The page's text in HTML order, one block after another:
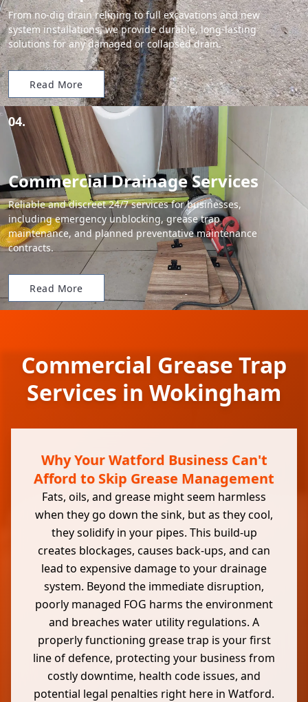
From no-dig drain relining to full excavations and new
system installations, we provide durable, long-lasting
solutions for any damaged or collapsed drain.
Read More
04.
Commercial Drainage Services
Reliable and discreet 24/7 services for businesses,
including emergency unblocking, grease trap
maintenance, and planned preventative maintenance
contracts.
Read More
Commercial Grease Trap
Services in Wokingham
Why Your Watford Business Can't
Afford to Skip Grease Management
Fats, oils, and grease might seem harmless
when they go down the sink, but as they cool,
they solidify in your pipes. This build-up
creates blockages, causes back-ups, and can
lead to expensive damage to your drainage
system. Beyond the immediate disruption,
poorly managed FOG harms the environment
and breaches water utility regulations. A
properly functioning grease trap is your first
line of defence, protecting your business from
costly downtime, health code issues, and
potential legal penalties right here in Watford.